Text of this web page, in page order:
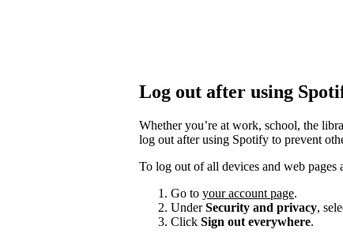
Log out after using
Whether you’re at work, school, the
log out after using Spotify to prevent
To log out of all devices and web pages
Go to your account page.
UnderSecurity and privacy,
Click Sign out everywhere.